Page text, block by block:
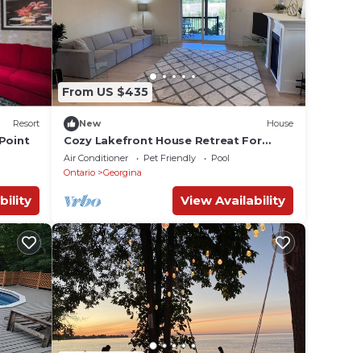
Resort
From US $435
New House
Cozy Lakefront House Retreat For
Families&Friends
Air Conditioner Pet Friendly
Pool
Ontario
Georgina
View Availability